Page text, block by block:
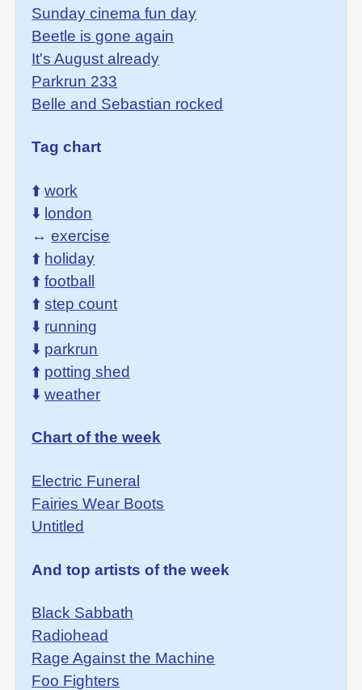
Sunday cinema fun day
Beetle is gone again
It's August already
Parkrun 233
Belle and Sebastian rocked
Tag chart
⬆️work
⬇️ london
↔️exercise
⬆️ holiday
⬆️football
⬆️step count
⬇️ running
⬇️ parkrun
⬆️ potting shed
⬇️weather
Chart of the week
Electric Funeral
Fairies Wear Boots
Untitled
And top artists of the week
Black Sabbath
Radiohead
Rage Against the Machine
Foo Fighters